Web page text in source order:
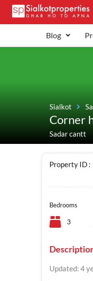
Blog
Sialkot
Corner
Sadar cantt
Property ID :
Bedrooms
3
Updated: 4